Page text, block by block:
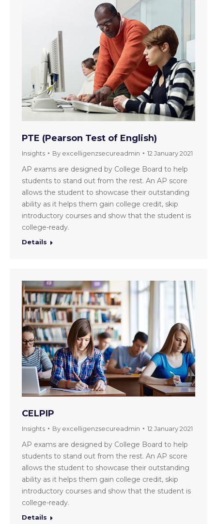
PTE (Pearson Test of English)
Insights By excelligenzsecureadmin 12 January 2021
AP exams are designed by College Board to help
students to stand out from the rest. An AP score
allows the student to showcase their outstanding
ability as it helps them gain college credit, skip
introductory courses and show that the student is
college-ready.
Details
CELPIP
Insights By excelligenzsecureadmin 12 January 2021
AP exams are designed by College Board to help
students to stand out from the rest. An AP score
allows the student to showcase their outstanding
ability as it helps them gain college credit, skip
introductory courses and show that the student is
college-ready.
Details